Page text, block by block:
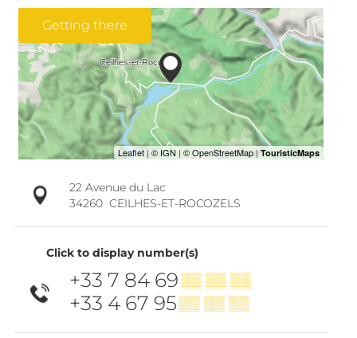
Getting there
22 Avenue du Lac
34260 CEILHES-ET-ROCOZELS
Click to display number(s)
+33 7 84 69▒▒ ▒▒ ▒▒
+33 4 67 95▒▒ ▒▒ ▒▒